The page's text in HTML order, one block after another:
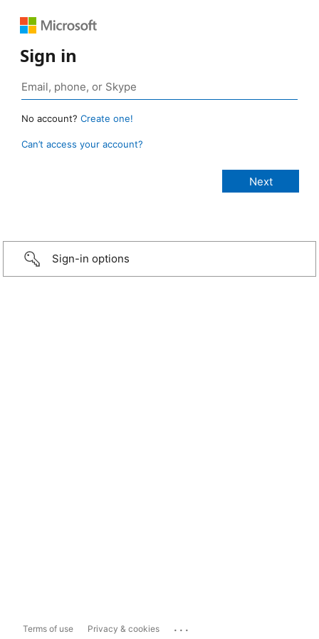
Sign in
No account? Create one!
Can’t access your account?
Sign-in options
Terms of use Privacy & cookies ...